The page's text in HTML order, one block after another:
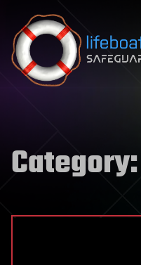
Skip to content
Category: